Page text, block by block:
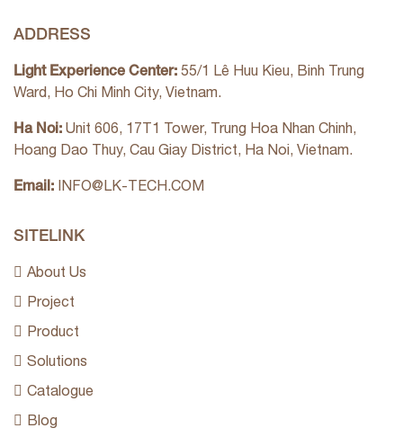
ADDRESS
Light Experience Center: 55/1 Lê Huu Kieu, Binh Trung
Ward, Ho Chi Minh City, Vietnam.
Ha Noi: Unit 606, 17T1 Tower, Trung Hoa Nhan Chinh,
Hoang Dao Thuy, Cau Giay District, Ha Noi, Vietnam.
Email: INFO@LK-TECH.COM
SITELINK
About Us
Project
Product
Solutions
Catalogue
Blog